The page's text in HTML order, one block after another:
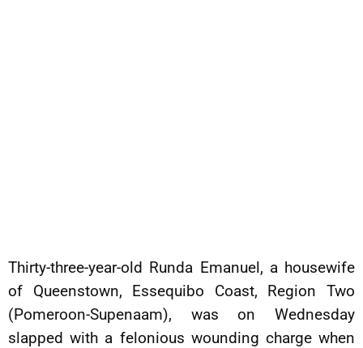
Thirty-three-year-old Runda Emanuel, a housewife
of Queenstown, Essequibo Coast, Region Two
(Pomeroon-Supenaam), was on Wednesday
slapped with a felonious wounding charge when